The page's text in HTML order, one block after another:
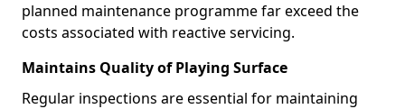
planned maintenance programme far exceed the
costs associated with reactive servicing.
Maintains Quality of Playing Surface
Regular inspections are essential for maintaining